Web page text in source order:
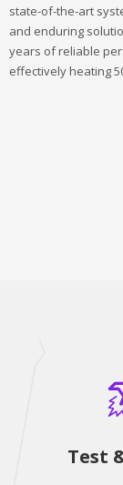
state-of-the-art
and enduring
years of reliable
effectively heating
Test